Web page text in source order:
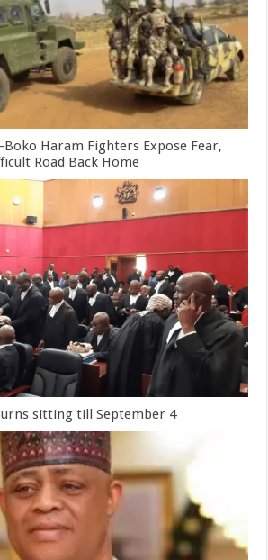
Boko Haram Fighters Expose Fear,
Road Back Home
sitting till September 4